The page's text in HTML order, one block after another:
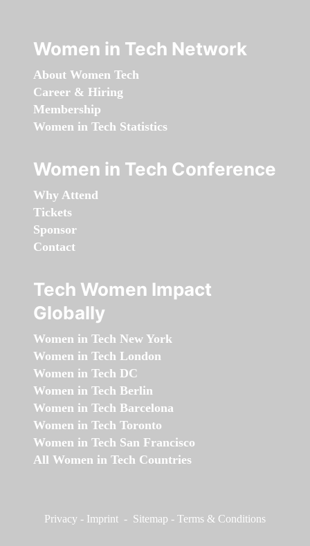
Women in Tech Network
About Women Tech
Career & Hiring
Membership
Women in Tech Statistics
Women in Tech Conference
Why Attend
Tickets
Sponsor
Contact
Tech Women Impact
Globally
Women in Tech New York
Women in Tech London
Women in Tech DC
Women in Tech Berlin
Women in Tech Barcelona
Women in Tech Toronto
Women in Tech San Francisco
All Women in Tech Countries
Privacy - Imprint - Sitemap - Terms & Conditions